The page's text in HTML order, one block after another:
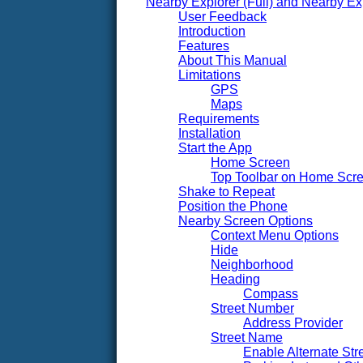
User Feedback
Introduction
Features
About This Manual
Limitations
GPS
Maps
Requirements
Installation
Start the App
Home Screen
Top Toolbar on Home
Shake to Repeat
Position the Phone
Nearby Screen Options
Context Menu Options
Hide
Neighborhood
Heading
Compass
Street Number
Address Provider
Street Name
Enable Alternate